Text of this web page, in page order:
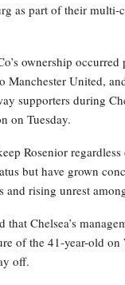
as part of their multi-
ownership
Manchester United,
supporters during
on Tuesday.
Rosenior
but have grown
and rising unrest
Chelsea’s
of the 41-year-old on
off.